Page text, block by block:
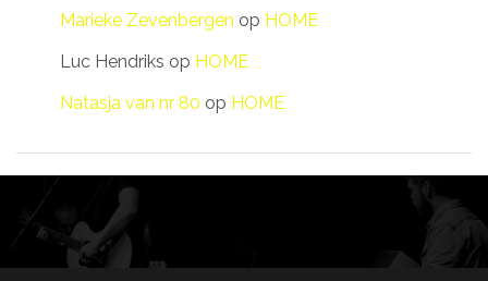
Marieke Zevenbergen op HOME
Luc Hendriks op HOME
Natasja van nr 80 op HOME